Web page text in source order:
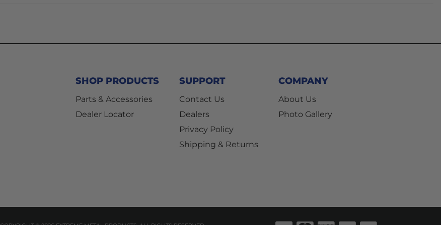
SHOP PRODUCTS
Parts & Accessories
Dealer Locator
SUPPORT
Contact Us
Dealers
Privacy Policy
Shipping & Returns
COMPANY
About Us
Photo Gallery